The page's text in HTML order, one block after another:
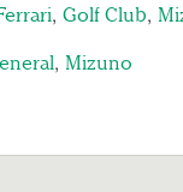
, Golf Club,
, Mizuno